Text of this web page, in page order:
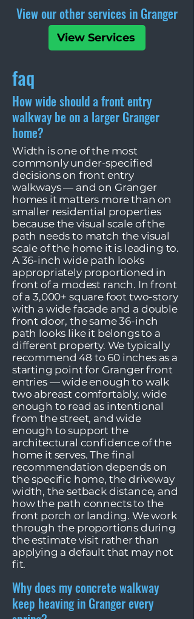
View our other services in Granger
View Services
faq
How wide should a front entry
walkway be on a larger Granger
home?
Width is one of the most
commonly under-specified
decisions on front entry
walkways — and on Granger
homes it matters more than on
smaller residential properties
because the visual scale of the
path needs to match the visual
scale of the home it is leading to.
A 36-inch wide path looks
appropriately proportioned in
front of a modest ranch. In front
of a 3,000+ square foot two-story
with a wide facade and a double
front door, the same 36-inch
path looks like it belongs to a
different property. We typically
recommend 48 to 60 inches as a
starting point for Granger front
entries — wide enough to walk
two abreast comfortably, wide
enough to read as intentional
from the street, and wide
enough to support the
architectural confidence of the
home it serves. The final
recommendation depends on
the specific home, the driveway
width, the setback distance, and
how the path connects to the
front porch or landing. We work
through the proportions during
the estimate visit rather than
applying a default that may not
fit.
Why does my concrete walkway
keep heaving in Granger every